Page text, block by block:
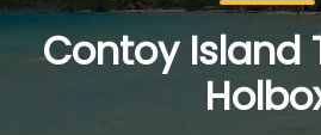
Contoy Island